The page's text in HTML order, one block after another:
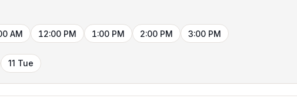
AM 12:00 PM 1:00 PM 2:00 PM 3:00 PM
11 Tue